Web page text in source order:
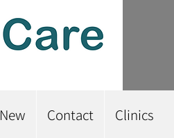
Contact Clinics